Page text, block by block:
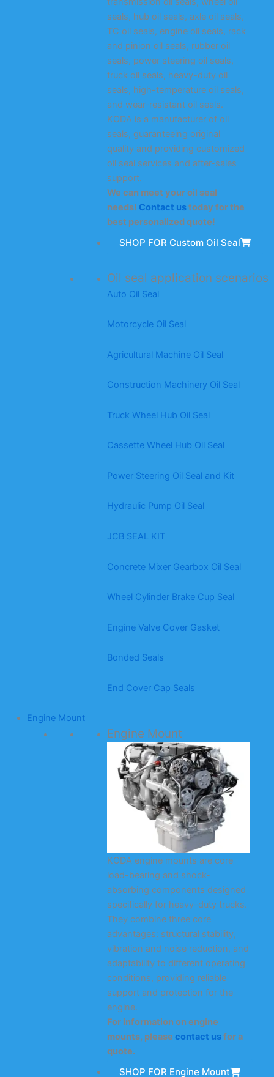
seals, hub oil seals, axle oil seals,
TC oil seals, engine oil seals, rack
and pinion oil seals, rubber oil
seals, power steering oil seals,
truck oil seals, heavy-duty oil
seals, high-temperature oil seals,
and wear-resistant oil seals.
KODA is a manufacturer of oil
seals, guaranteeing original
quality and providing customized
oil seal services and after-sales
support.
We can meet your oil seal
needs! Contact ustoday for the
best personalized quote!
SHOP FOR Custom Oil Seal
Oil seal application scenarios
Auto Oil Seal
Motorcycle Oil Seal
Agricultural Machine Oil Seal
Construction Machinery Oil Seal
Truck Wheel Hub Oil Seal
Cassette Wheel Hub Oil Seal
Power Steering Oil Seal and Kit
Hydraulic Pump Oil Seal
JCB SEAL KIT
Concrete Mixer Gearbox Oil Seal
Wheel Cylinder Brake Cup Seal
Engine Valve Cover Gasket
Bonded Seals
End Cover Cap Seals
Engine Mount
Engine Mount
KODA engine mounts are core
load-bearing and shock-
absorbing components designed
specifically for heavy-duty trucks.
They combine three core
advantages: structural stability,
vibration and noise reduction, and
adaptability to different operating
conditions, providing reliable
support and protection for the
engine.
For information on engine
mounts, please contact usfor a
quote.
SHOP FOR Engine Mount